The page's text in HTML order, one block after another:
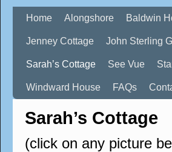
Home Alongshore Baldwin
Jenney Cottage John Sterling
Sarah’s Cottage See Vue
Windward House FAQs
Sarah’s Cottage
(click on any picture